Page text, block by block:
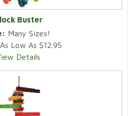
Buster
Many Sizes!
As Low As $12.95
Details